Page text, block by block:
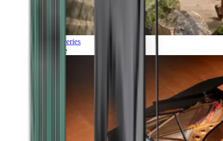
Discoveries
Culture